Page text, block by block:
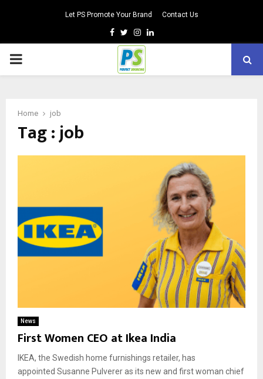
Let PS Promote Your Brand Contact Us
Facebook
TwitterInstagram
Linkedin
PRIMARY
Home job
Tag : job
News
First Women CEO at Ikea India
IKEA, the Swedish home furnishings retailer, has
appointed Susanne Pulverer as its new and first woman chief